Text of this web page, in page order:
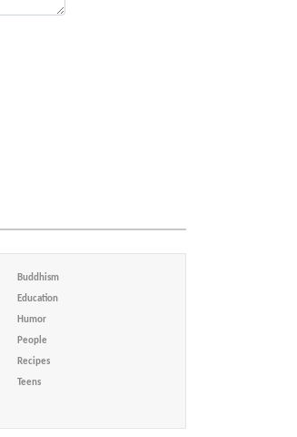
Buddhism
Education
Humor
People
Recipes
Teens